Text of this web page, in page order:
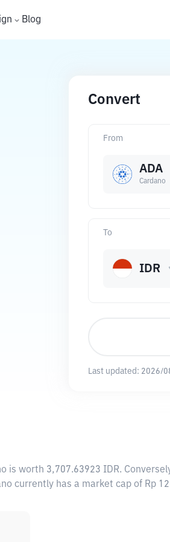
Blog
Convert
From
ADA
Cardano
To
IDR
Last updated: 2026/
is worth 3,707.63923 IDR.
currently has a market cap of Rp